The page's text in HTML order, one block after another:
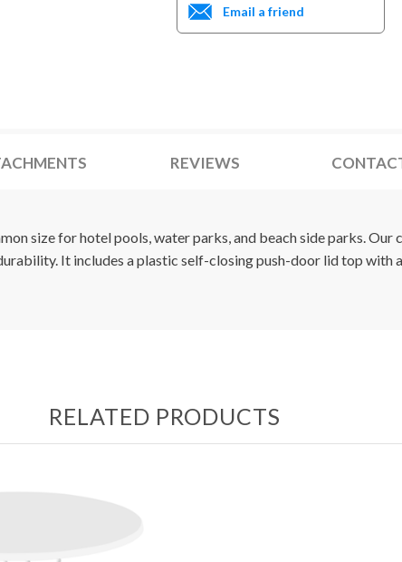
Email a friend
REVIEWS
size for hotel pools, water parks, and beach side parks.
It includes a plastic self-closing push-door lid top with
RELATED PRODUCTS